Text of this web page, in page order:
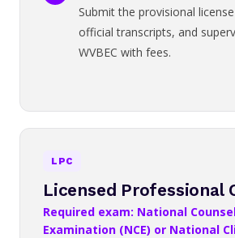
Submit the provisional
official transcripts, and
WVBEC with fees.
LPC
Licensed Professional
Required exam: National
Examination (NCE) or National